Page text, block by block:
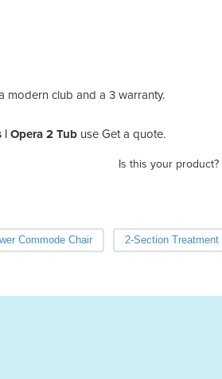
modern club and a 3 warranty.
Opera 2 Tub use Get a quote.
Is this your product?
Commode Chair 2-Section Treatment